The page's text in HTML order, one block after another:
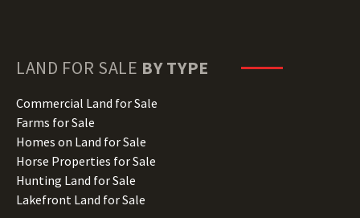
Minnesota Land for Sale
Missouri Land for Sale
Montana Land for Sale
Nebraska Land for Sale
Nevada Land for Sale
New Hampshire Land for Sale
New Jersey Land for Sale
LAND FOR SALE BY TYPE
Commercial Land for Sale
Farms for Sale
Homes on Land for Sale
Horse Properties for Sale
Hunting Land for Sale
Lakefront Land for Sale